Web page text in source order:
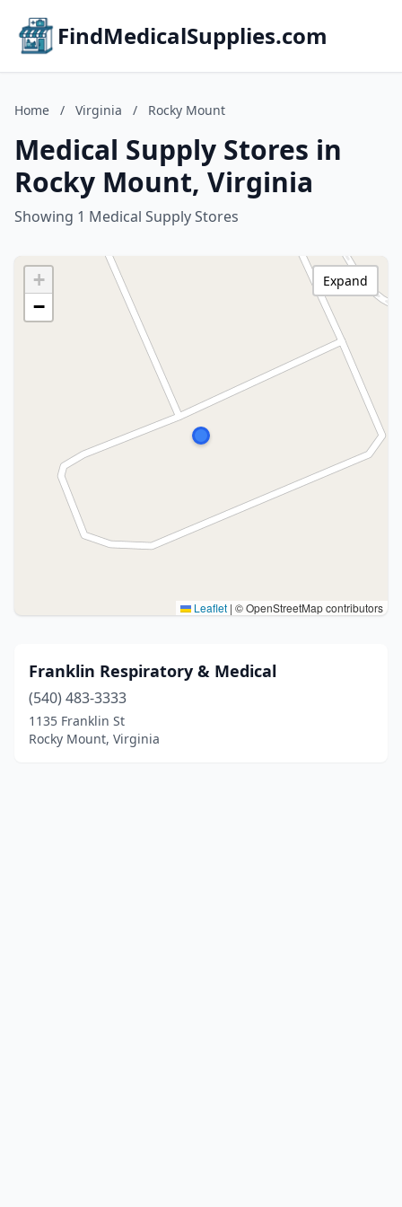
FindMedicalSupplies.com
Home / Virginia / Rocky Mount
Medical Supply Stores in
Rocky Mount, Virginia
Showing 1 Medical Supply Stores
+
−
Leaflet | © OpenStreetMap contributors
Expand
Franklin Respiratory & Medical
(540) 483-3333
1135 Franklin St
Rocky Mount, Virginia